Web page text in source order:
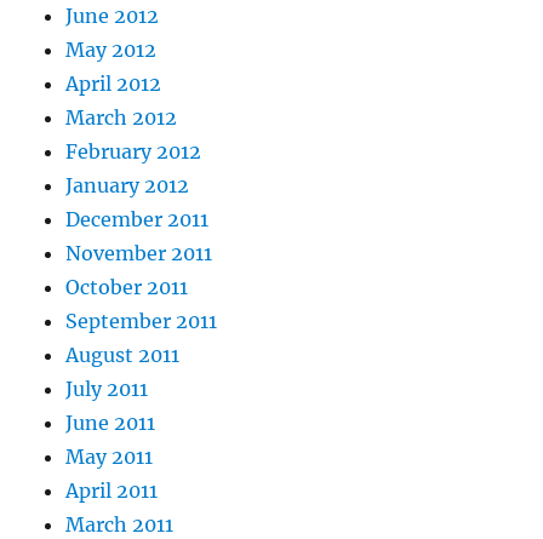
June 2012
May 2012
April 2012
March 2012
February 2012
January 2012
December 2011
November 2011
October 2011
September 2011
August 2011
July 2011
June 2011
May 2011
April 2011
March 2011